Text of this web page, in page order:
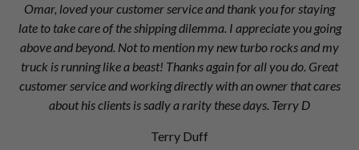
Omar, loved your customer service and thank you for staying
late to take care of the shipping dilemma. I appreciate you going
above and beyond. Not to mention my new turbo rocks and my
truck is running like a beast! Thanks again for all you do. Great
customer service and working directly with an owner that cares
about his clients is sadly a rarity these days. Terry D
Terry Duff